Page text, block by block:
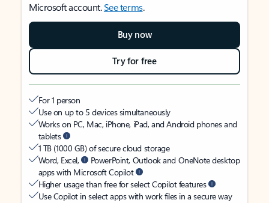
Microsoft account.See terms.
Buy now
Try for free
For 1 person
Use on up to 5 devices simultaneously
Works on PC, Mac, iPhone, iPad, and Android phones and
tablets
1 TB (1000 GB) of secure cloud storage
Word, Excel,
PowerPoint, Outlook and OneNote desktop
apps with Microsoft Copilot
Higher usage than free for select Copilot features
Use Copilot in select apps with work files in a secure way